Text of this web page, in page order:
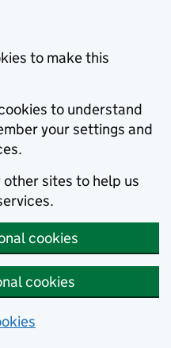
to make this
to understand
your settings and
other sites to help us
cookies
cookies